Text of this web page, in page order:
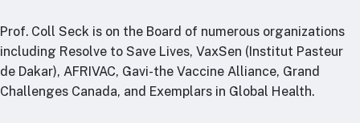
Prof. Coll Seck is on the Board of numerous organizations
including Resolve to Save Lives, VaxSen (Institut Pasteur
de Dakar), AFRIVAC, Gavi-the Vaccine Alliance, Grand
Challenges Canada, and Exemplars in Global Health.